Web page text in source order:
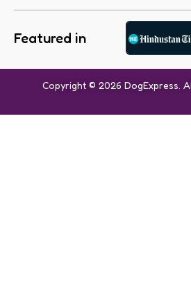
Featured in
Copyright © 2026 DogExpress.